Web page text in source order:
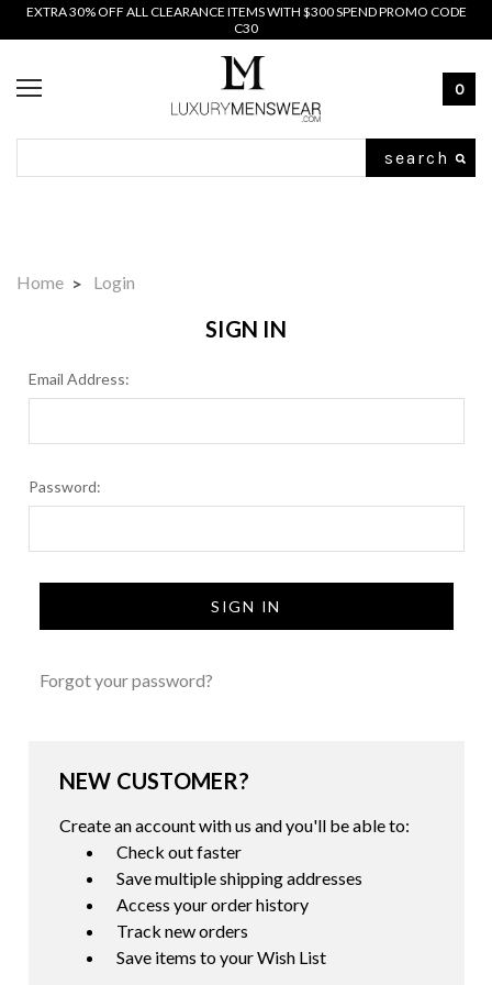
EXTRA 30% OFF ALL CLEARANCE ITEMS WITH $300 SPEND PROMO CODE
C30
0
Home Login
SIGN IN
Email Address:
Password:
Forgot your password?
NEW CUSTOMER?
Create an account with us and you'll be able to:
Check out faster
Save multiple shipping addresses
Access your order history
Track new orders
Save items to your Wish List